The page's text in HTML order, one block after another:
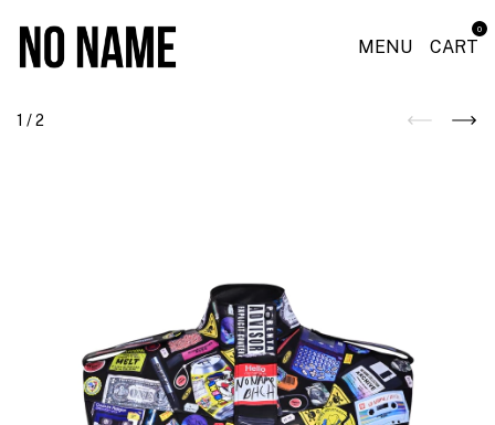
MENU CART
0
1 /2